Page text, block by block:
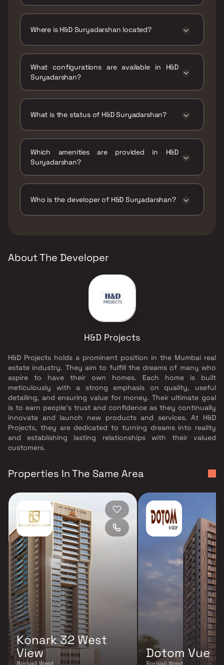
Where is H&D Suryadarshan located?
Mumbai, Maharashtra 400103.
What configurations are available in H&D
Suryadarshan?
What is the status of H&D Suryadarshan?
Which amenities are provided in H&D
Suryadarshan?
Pits, Large Green Area, Senior citizen Area,
Who is the developer of H&D Suryadarshan?
About The Developer
H&D Projects
H&D Projects holds a prominent position in the Mumbai real
estate industry. They aim to fulfill the dreams of many who
aspire to have their own homes. Each home is built
meticulously with a strong emphasis on quality, useful
detailing, and ensuring value for money. Their ultimate goal
is to earn people's trust and confidence as they continually
innovate and launch new products and services. At H&D
Projects, they are dedicated to turning dreams into reality
and establishing lasting relationships with their valued
customers.
Properties In The Same Area
Konark 32 West
View
Borivali West
Dotom Vue
Borivali West